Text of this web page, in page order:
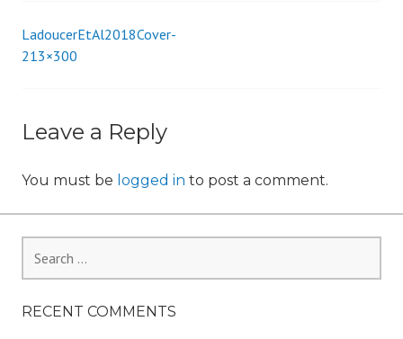
Post
LadoucerEtAl2018Cover-
213×300
Leave a Reply
You must be logged in to post a comment.
for:
RECENT COMMENTS